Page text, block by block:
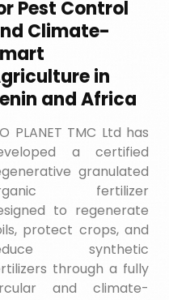
Pest Control
Climate-
in
and Africa
PLANET TMC Ltd has
a certified
granulated
fertilizer
to regenerate
protect crops, and
synthetic
through a fully
and climate-